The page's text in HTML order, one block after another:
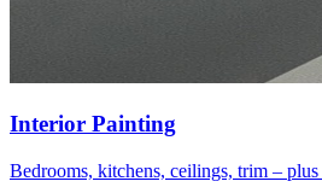
Interior Painting
Bedrooms, kitchens, ceilings, trim –